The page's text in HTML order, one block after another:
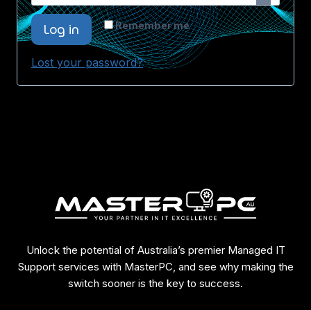
Remember me
Log in
Lost your password?
Unlock the potential of Australia’s premier Managed IT
Support services with MasterPC, and see why making the
switch sooner is the key to success.